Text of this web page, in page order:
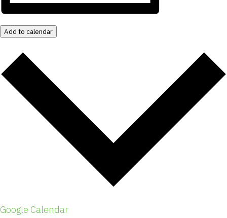
Add to calendar
Google Calendar